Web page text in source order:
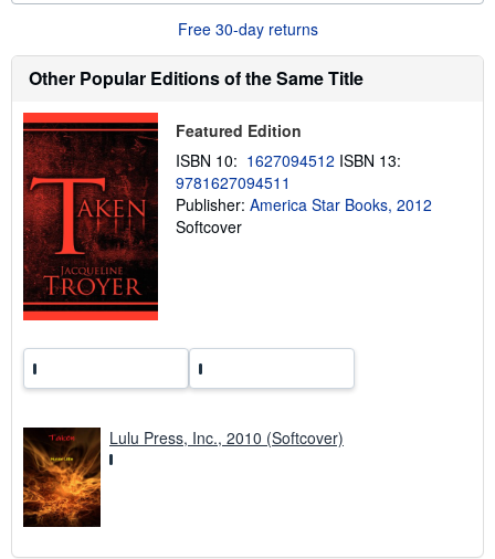
t
i
i
g
t
Free 30-day returns
Other Popular Editions of the Same Title
Featured Edition
ISBN 10: 1627094512 ISBN 13:
9781627094511
Publisher: America Star Books, 2012
Softcover
Lulu Press, Inc., 2010 (Softcover)